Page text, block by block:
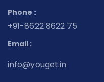
Phone :
+91-8622 8622 75
Email :
info@youget.in